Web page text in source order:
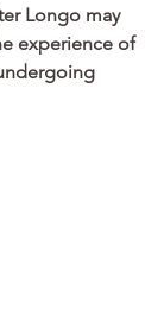
Longo may
experience of